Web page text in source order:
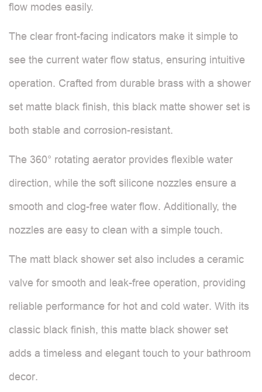
flow modes easily.
The clear front-facing indicators make it simple to
see the current water flow status, ensuring intuitive
operation. Crafted from durable brass with a shower
set matte black finish, this black matte shower set is
both stable and corrosion-resistant.
The 360° rotating aerator provides flexible water
direction, while the soft silicone nozzles ensure a
smooth and clog-free water flow. Additionally, the
nozzles are easy to clean with a simple touch.
The matt black shower set also includes a ceramic
valve for smooth and leak-free operation, providing
reliable performance for hot and cold water. With its
classic black finish, this matte black shower set
adds a timeless and elegant touch to your bathroom
decor.